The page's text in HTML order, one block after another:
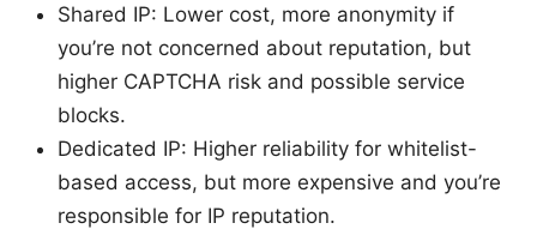
Shared IP: Lower cost, more anonymity if
you’re not concerned about reputation, but
higher CAPTCHA risk and possible service
blocks.
Dedicated IP: Higher reliability for whitelist-
based access, but more expensive and you’re
responsible for IP reputation.